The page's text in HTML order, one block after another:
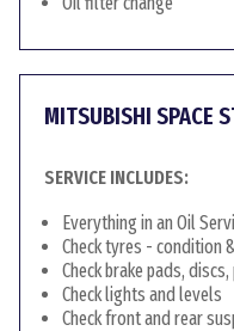
MITSUBISHI SPACE
SERVICE INCLUDES:
Everything in an Oil
Check tyres - condition
Check brake pads,
Check lights and levels
Check front and rear